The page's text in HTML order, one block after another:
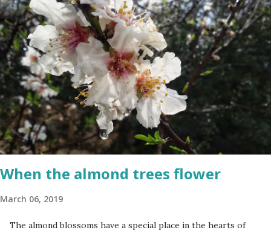
out when the stories of the fallen soldiers are shown on
television. There are wreath-laying ceremonies all over the
county and every Israeli stands quietly when sirens ring
throughout the country to acknowledge their sacrifice. The
second day is PARTY time! Just about everyone is either having a
barbeque or picnic or going to the beach. The fun is however
bittersweet. The sadness of the previous day and the human cost
of living in a Jewish country cast a deep shadow throughout the
day. When and where are the torches lit? The end of the first day
and the start of the second day is bridged...
When the almond trees flower
March 06, 2019
The almond blossoms have a special place in the hearts of